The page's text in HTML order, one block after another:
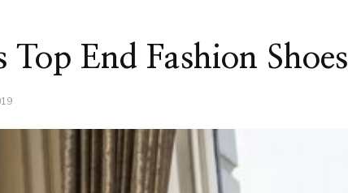
End Fashion Shoes